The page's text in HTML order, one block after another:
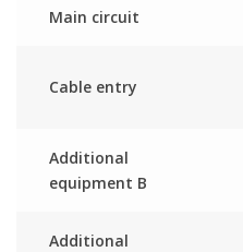
Main circuit
Cable entry
Additional
equipment B
Additional